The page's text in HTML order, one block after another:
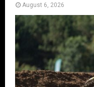
August 6, 2026